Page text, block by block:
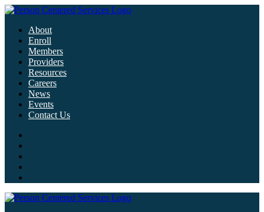
About
Enroll
Members
Providers
Resources
Careers
News
Events
Contact Us